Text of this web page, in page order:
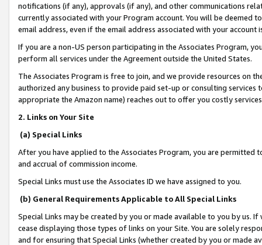
notifications (if any), approvals (if any), and other communications
currently associated with your Program account. You will be deemed
email address, even if the email address associated with your account
If you are a non-US person participating in the Associates Program,
perform all services under the Agreement outside the United States.
The Associates Program is free to join, and we provide resources on
authorized any business to provide paid set-up or consulting
appropriate the Amazon name) reaches out to offer you costly
2. Links on Your Site
(a) Special Links
After you have applied to the Associates Program, you are permitted
and accrual of commission income.
Special Links must use the Associates ID we have assigned to you.
(b) General Requirements Applicable to All Special Links
Special Links may be created by you or made available to you by us.
cease displaying those types of links on your Site. You are solely
and for ensuring that Special Links (whether created by you or